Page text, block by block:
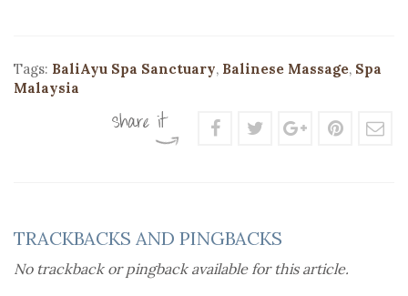
Tags: BaliAyu Spa Sanctuary, Balinese Massage, Spa
Malaysia
TRACKBACKS AND PINGBACKS
No trackback or pingback available for this article.